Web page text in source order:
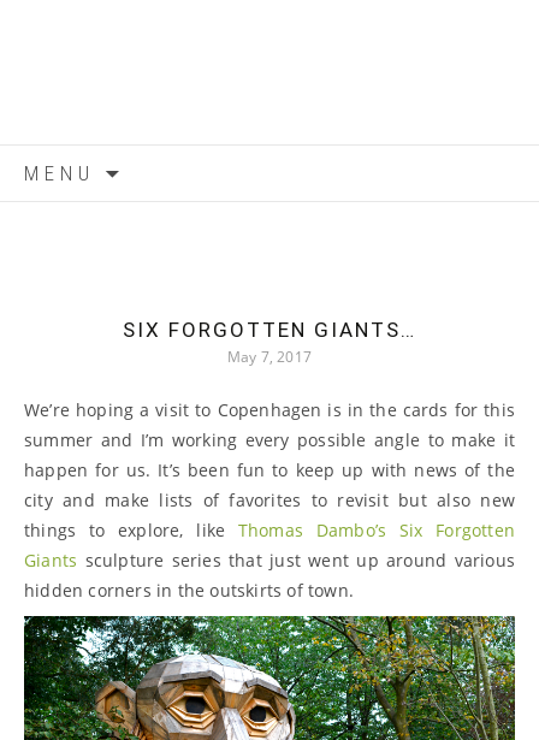
MENU
SIX FORGOTTEN GIANTS…
May 7, 2017
We’re hoping a visit to Copenhagen is in the cards for this
summer and I’m working every possible angle to make it
happen for us. It’s been fun to keep up with news of the
city and make lists of favorites to revisit but also new
things to explore, like Thomas Dambo’s Six Forgotten
Giants sculpture series that just went up around various
hidden corners in the outskirts of town.